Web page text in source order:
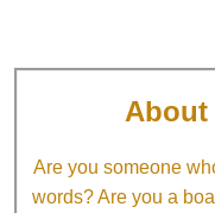
About
Are you someone
words? Are you a